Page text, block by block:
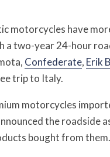
motorcycles have
a two-year 24-hour
Confederate, Erik
trip to Italy.
motorcycles
the roadside
bought from them.